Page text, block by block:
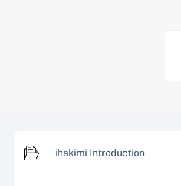
ihakimi Introduction